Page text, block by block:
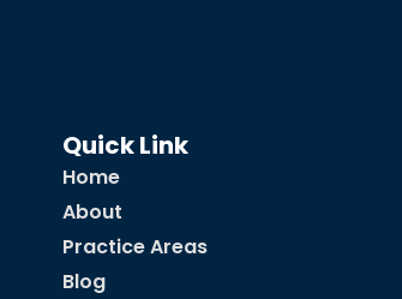
Quick Link
Home
About
Practice Areas
Blog